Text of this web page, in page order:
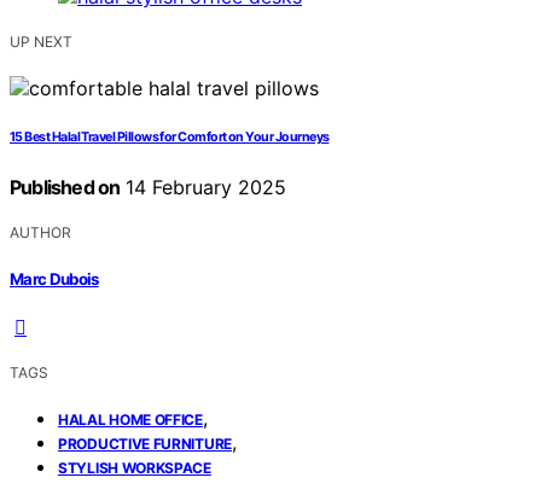
UP NEXT
15 Best Halal Travel Pillows for Comfort on Your Journeys
Published on 14 February 2025
AUTHOR
Marc Dubois
TAGS
HALAL HOME OFFICE,
PRODUCTIVE FURNITURE,
STYLISH WORKSPACE